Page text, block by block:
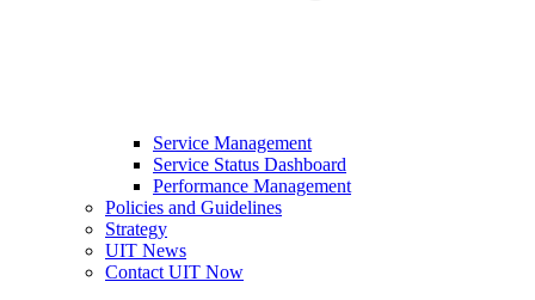
Service Management
Service Status Dashboard
Performance Management
Policies and Guidelines
Strategy
UIT News
Contact UIT Now